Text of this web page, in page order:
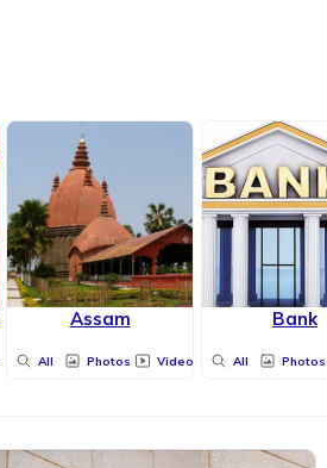
Assam
All Photos Videos
Bank
All Photos